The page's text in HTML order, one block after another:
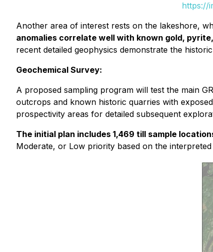
https://
Another area of interest rests on the lakeshore,
anomalies correlate well with known gold,
recent detailed geophysics demonstrate the
Geochemical Survey:
A proposed sampling program will test the main
outcrops and known historic quarries with
prospectivity areas for detailed subsequent
The initial plan includes 1,469 till sample
Moderate, or Low priority based on the